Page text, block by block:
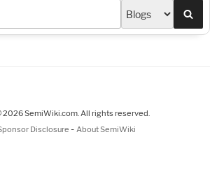
SemiWiki.com. All rights reserved.
Disclosure - About SemiWiki